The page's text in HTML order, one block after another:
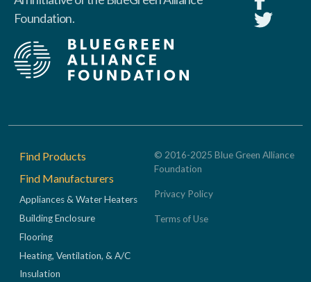
Foundation.
Footer
Find Products
Find Manufacturers
Appliances & Water Heaters
Building Enclosure
Flooring
Heating, Ventilation, & A/C
Insulation
© 2016-2025 Blue Green Alliance
Foundation
Privacy Policy
Terms of Use